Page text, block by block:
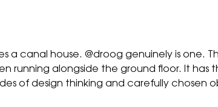
a canal house. @droog genuinely is one.
alongside the ground floor. It has
of design thinking and carefully chosen